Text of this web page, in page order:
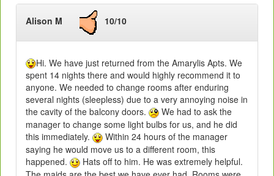
Alison M 10/10
Hi. We have just returned from the Amarylis Apts. We
spent 14 nights there and would highly recommend it to
anyone. We needed to change rooms after enduring
several nights (sleepless) due to a very annoying noise in
the cavity of the balcony doors.
We had to ask the
manager to change some light bulbs for us, and he did
this immediately.
Within 24 hours of the manager
saying he would move us to a different room, this
happened.
Hats off to him. He was extremely helpful.